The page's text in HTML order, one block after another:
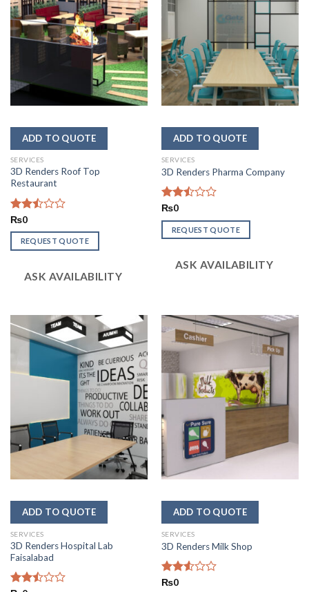
SERVICES
3D Renders Roof Top
Restaurant
Rated
2.50
out
of 5
₨0
REQUEST QUOTE
ASK AVAILABILITY
SERVICES
3D Renders Pharma Company
Rated
2.48
out
of 5
₨0
REQUEST QUOTE
ASK AVAILABILITY
SERVICES
3D Renders Hospital Lab
Faisalabad
SERVICES
3D Renders Milk Shop
Rated
₨0